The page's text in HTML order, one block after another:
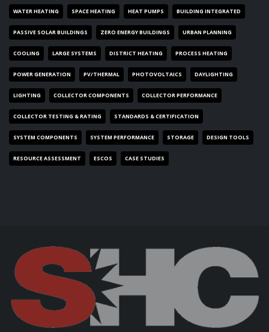
WATER HEATING SPACE HEATING HEAT PUMPS BUILDING INTEGRATED
PASSIVE SOLAR BUILDINGS ZERO ENERGY BUILDINGS URBAN PLANNING
COOLING LARGE SYSTEMS DISTRICT HEATING PROCESS HEATING
POWER GENERATION PV/THERMAL PHOTOVOLTAICS DAYLIGHTING
LIGHTING COLLECTOR COMPONENTS COLLECTOR PERFORMANCE
COLLECTOR TESTING & RATING STANDARDS & CERTIFICATION
SYSTEM COMPONENTS SYSTEM PERFORMANCE STORAGE DESIGN TOOLS
RESOURCE ASSESSMENT ESCOS CASE STUDIES